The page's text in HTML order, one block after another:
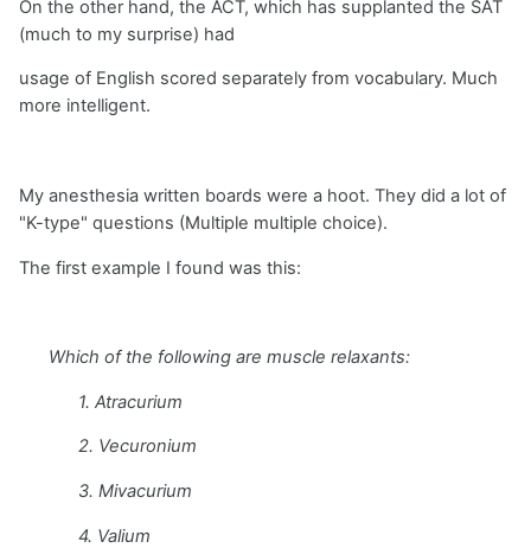
On the other hand, the ACT, which has supplanted the SAT
(much to my surprise) had
usage of English scored separately from vocabulary. Much
more intelligent.
My anesthesia written boards were a hoot. They did a lot of
"K-type" questions (Multiple multiple choice).
The first example I found was this:
Which of the following are muscle relaxants:
1. Atracurium
2. Vecuronium
3. Mivacurium
4. Valium